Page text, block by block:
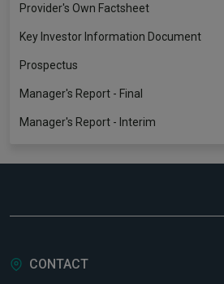
Provider's Own Factsheet
Key Investor Information Document
Prospectus
Manager's Report - Final
Manager's Report - Interim
CONTACT